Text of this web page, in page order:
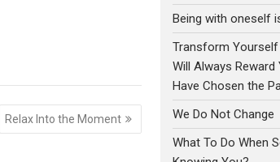
Relax Into the Moment
Being with oneself
Transform
Will Always Reward
Have Chosen the
We Do Not Change
What To Do When